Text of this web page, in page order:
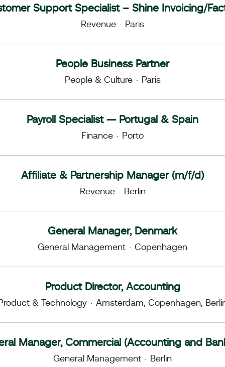
Support Specialist – Shine Invoicing/
Revenue · Paris
People Business Partner
People & Culture · Paris
Payroll Specialist — Portugal & Spain
Finance · Porto
Affiliate & Partnership Manager (m/f/d)
Revenue · Berlin
General Manager, Denmark
General Management · Copenhagen
Product Director, Accounting
& Technology · Amsterdam, Copenhagen,
Manager, Commercial (Accounting and
General Management · Berlin